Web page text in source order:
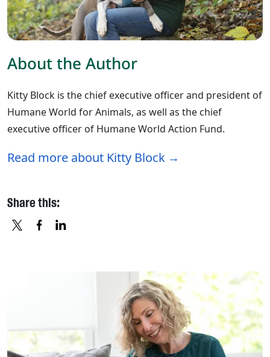
About the Author
Kitty Block is the chief executive officer and president of
Humane World for Animals, as well as the chief
executive officer of Humane World Action Fund.
Read more about Kitty Block
Share this: